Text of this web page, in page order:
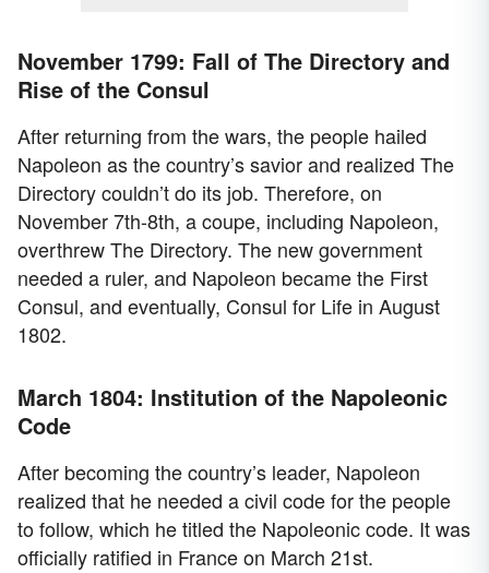
November 1799: Fall of The Directory and
Rise of the Consul
After returning from the wars, the people hailed
Napoleon as the country’s savior and realized The
Directory couldn’t do its job. Therefore, on
November 7th-8th, a coupe, including Napoleon,
overthrew The Directory. The new government
needed a ruler, and Napoleon became the First
Consul, and eventually, Consul for Life in August
1802.
March 1804: Institution of the Napoleonic
Code
After becoming the country’s leader, Napoleon
realized that he needed a civil code for the people
to follow, which he titled the Napoleonic code. It was
officially ratified in France on March 21st.